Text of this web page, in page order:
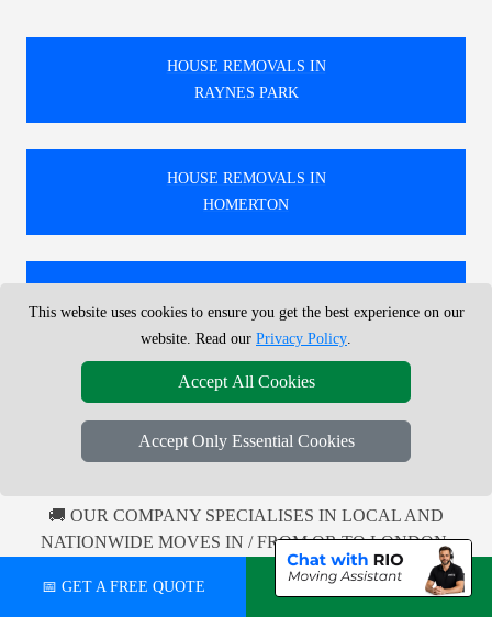
HOUSE REMOVALS IN
RAYNES PARK
HOUSE REMOVALS IN
HOMERTON
COCKFOSTERS
HOUSE REMOVALS IN
🚚 OUR COMPANY SPECIALISES IN LOCAL AND
NATIONWIDE MOVES IN / FROM OR TO LONDON.
100'S MOVES EVERY MONTH, LOCAL AND
NATIONWIDE COVERAGE.
📅 GET A FREE QUOTE 💬 CHAT ON WHATSAPP
This website uses cookies to ensure you get the best experience on our
website. Read our Privacy Policy.
Accept All Cookies
Accept Only Essential Cookies